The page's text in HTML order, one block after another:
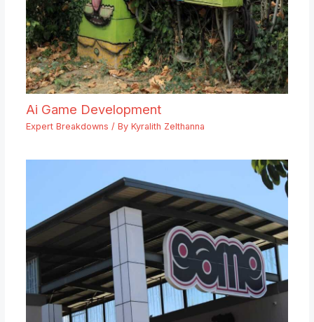
Ai Game Development
Expert Breakdowns / By Kyralith Zelthanna